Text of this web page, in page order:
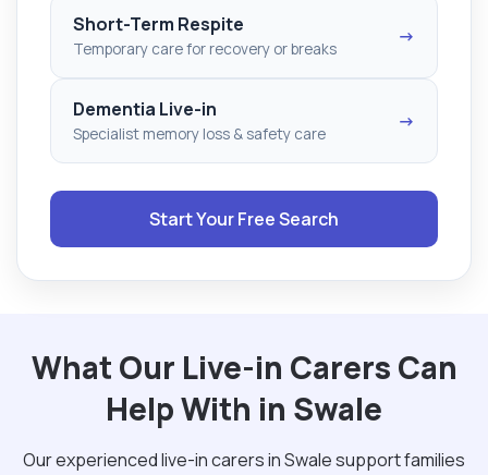
Short-Term Respite
Temporary care for recovery or breaks
→
Dementia Live-in
Specialist memory loss & safety care
→
Start Your Free Search
What Our Live-in Carers Can
Help With in Swale
Our experienced live-in carers in Swale support families